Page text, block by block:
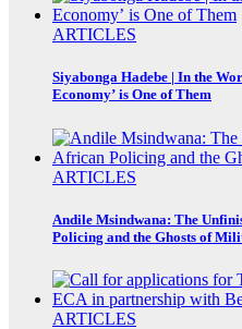
ARTICLES
Siyabonga Hadebe | In the
Economy’ is One of Them
ARTICLES
Andile Msindwana: The
Policing and the Ghosts of
ARTICLES